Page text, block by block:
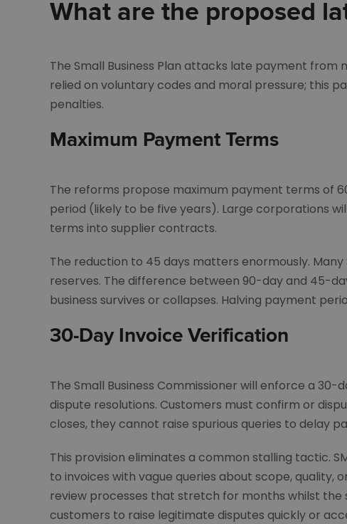
What are the proposed
The Small Business Plan attacks late payment from
relied on voluntary codes and moral pressure; this
penalties.
Maximum Payment Terms
The reforms propose maximum payment terms of
period (likely to be five years). Large corporations
terms into supplier contracts.
The reduction to 45 days matters enormously.
reserves. The difference between 90-day and 45-
business survives or collapses. Halving payment
30-Day Invoice Verification
The Small Business Commissioner will enforce a
dispute resolutions. Customers must confirm or
closes, they cannot raise spurious queries to delay
This provision eliminates a common stalling tactic.
to invoices with vague queries about scope, quality,
review processes that stretch for months whilst the
customers to raise legitimate disputes quickly or